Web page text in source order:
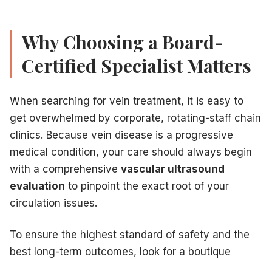
Why Choosing a Board-
Certified Specialist Matters
When searching for vein treatment, it is easy to
get overwhelmed by corporate, rotating-staff chain
clinics. Because vein disease is a progressive
medical condition, your care should always begin
with a comprehensive vascular ultrasound
evaluation to pinpoint the exact root of your
circulation issues.
To ensure the highest standard of safety and the
best long-term outcomes, look for a boutique